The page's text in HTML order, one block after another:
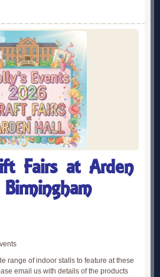
Fairs at Arden
range of indoor stalls to feature at these
email us with details of the products